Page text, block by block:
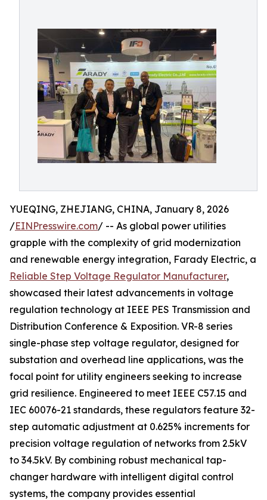
YUEQING, ZHEJIANG, CHINA, January 8, 2026
/EINPresswire.com/ -- As global power utilities
grapple with the complexity of grid modernization
and renewable energy integration, Farady Electric, a
Reliable Step Voltage Regulator Manufacturer,
showcased their latest advancements in voltage
regulation technology at IEEE PES Transmission and
Distribution Conference & Exposition. VR-8 series
single-phase step voltage regulator, designed for
substation and overhead line applications, was the
focal point for utility engineers seeking to increase
grid resilience. Engineered to meet IEEE C57.15 and
IEC 60076-21 standards, these regulators feature 32-
step automatic adjustment at 0.625% increments for
precision voltage regulation of networks from 2.5kV
to 34.5kV. By combining robust mechanical tap-
changer hardware with intelligent digital control
systems, the company provides essential